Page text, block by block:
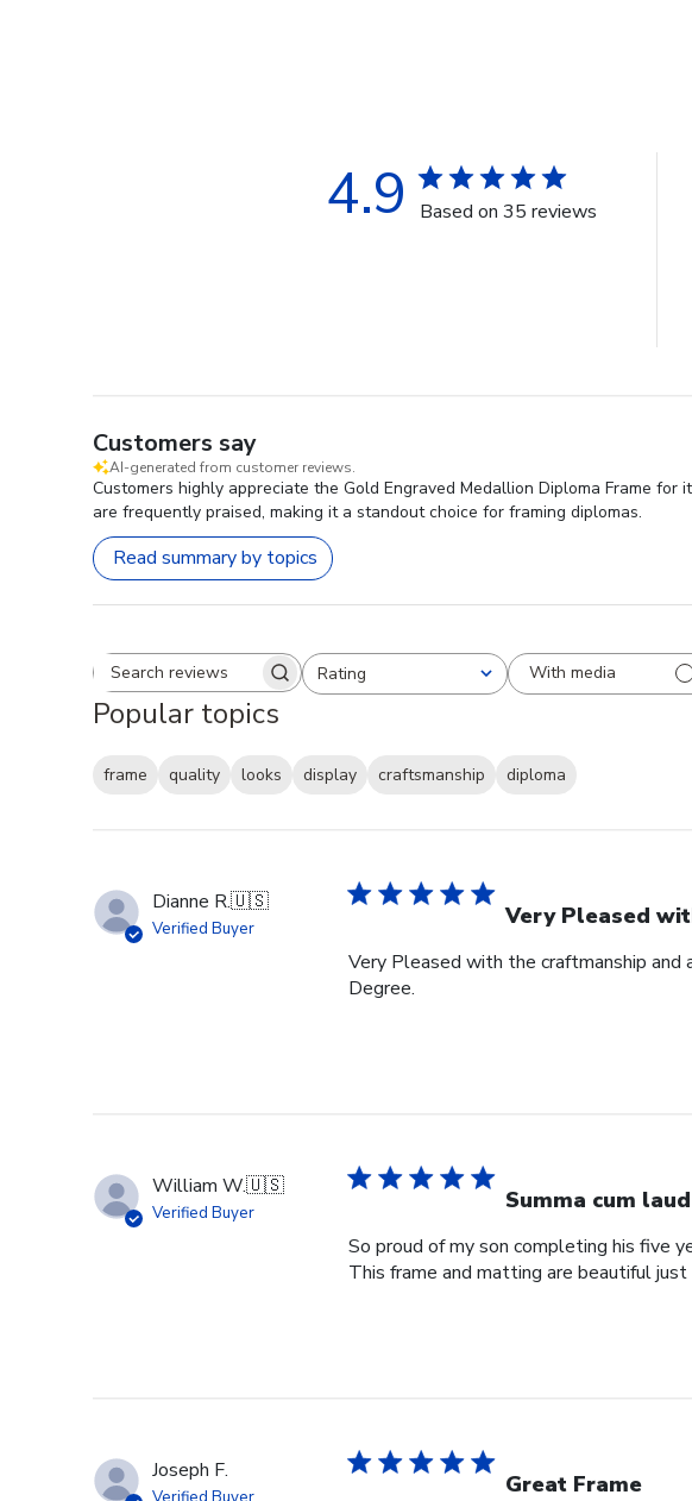
4.9 Based on 35 reviews
Customers say
AI-generated from customer reviews.
Customers highly appreciate the Gold Engraved Medallion Diploma Frame
are frequently praised, making it a standout choice for framing diplomas.
Read summary by topics
Search reviewsRating
All ratings With media
Popular topics
frame quality looks display craftsmanship
diploma
Dianne R.🇺🇸
Verified Buyer Very Pleased
Very Pleased with the craftmanship
Degree.
William W.🇺🇸
Verified Buyer Summa cum
So proud of my son completing his five
This frame and matting are beautiful
Joseph F. Great Frame